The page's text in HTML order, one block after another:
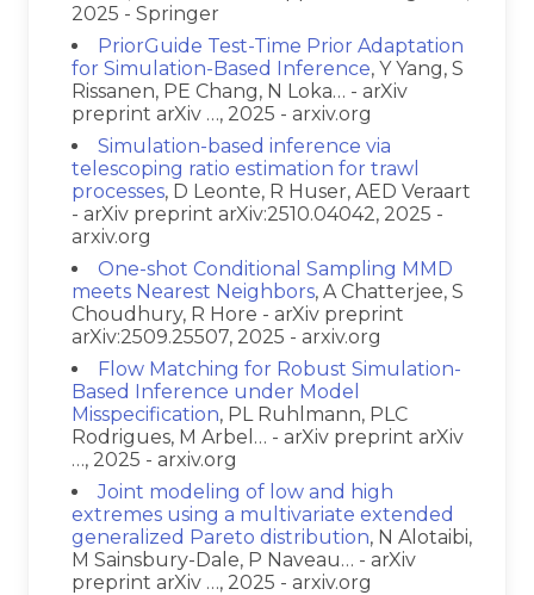
2025 - Springer
PriorGuide Test-Time Prior Adaptation
for Simulation-Based Inference, Y Yang, S
Rissanen, PE Chang, N Loka… - arXiv
preprint arXiv …, 2025 - arxiv.org
Simulation-based inference via
telescoping ratio estimation for trawl
processes, D Leonte, R Huser, AED Veraart
- arXiv preprint arXiv:2510.04042, 2025 -
arxiv.org
One-shot Conditional Sampling MMD
meets Nearest Neighbors, A Chatterjee, S
Choudhury, R Hore - arXiv preprint
arXiv:2509.25507, 2025 - arxiv.org
Flow Matching for Robust Simulation-
Based Inference under Model
Misspecification, PL Ruhlmann, PLC
Rodrigues, M Arbel… - arXiv preprint arXiv
…, 2025 - arxiv.org
Joint modeling of low and high
extremes using a multivariate extended
generalized Pareto distribution, N Alotaibi,
M Sainsbury-Dale, P Naveau… - arXiv
preprint arXiv …, 2025 - arxiv.org